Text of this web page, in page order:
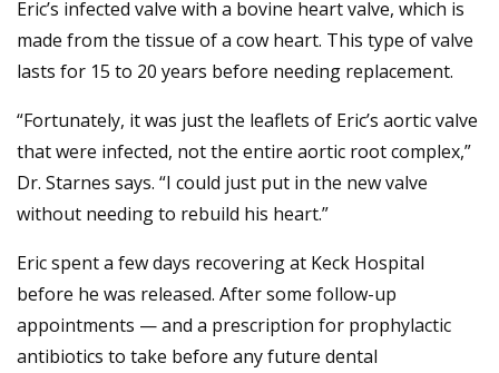
Eric’s infected valve with a bovine heart valve, which is
made from the tissue of a cow heart. This type of valve
lasts for 15 to 20 years before needing replacement.
“Fortunately, it was just the leaflets of Eric’s aortic valve
that were infected, not the entire aortic root complex,”
Dr. Starnes says. “I could just put in the new valve
without needing to rebuild his heart.”
Eric spent a few days recovering at Keck Hospital
before he was released. After some follow-up
appointments ­— and a prescription for prophylactic
antibiotics to take before any future dental